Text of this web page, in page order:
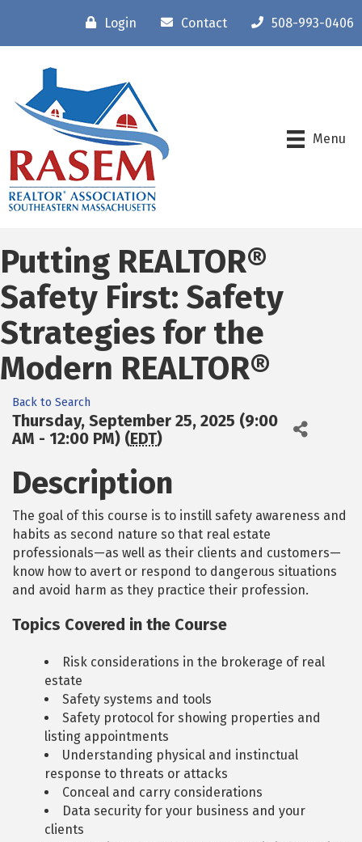
Login Contact 508-993-0406
Menu
Putting REALTOR®
Safety First: Safety
Strategies for the
Modern REALTOR®
Back to Search
Thursday, September 25, 2025 (9:00
AM - 12:00 PM) (EDT)
Description
The goal of this course is to instill safety awareness and
habits as second nature so that real estate
professionals—as well as their clients and customers—
know how to avert or respond to dangerous situations
and avoid harm as they practice their profession.
Topics Covered in the Course
Risk considerations in the brokerage of real
estate
Safety systems and tools
Safety protocol for showing properties and
listing appointments
Understanding physical and instinctual
response to threats or attacks
Conceal and carry considerations
Data security for your business and your
clients